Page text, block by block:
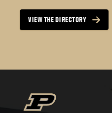
VIEW THE DIRECTORY